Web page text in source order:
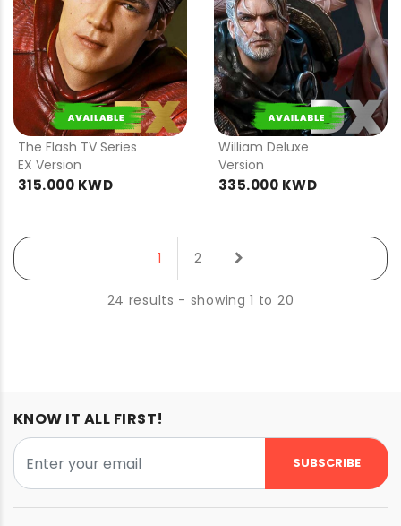
PRE
ORDER
The Flash TV Series
EX Version
315.000 KWD
PRE
ORDER
William Deluxe
Version
335.000 KWD
1 2
24 results - showing 1 to 20
KNOW IT ALL FIRST!
SUBSCRIBE